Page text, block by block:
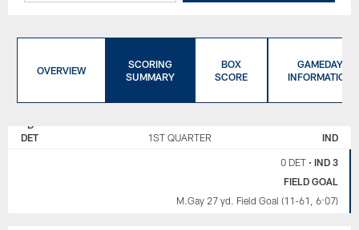
OVERVIEW
SCORING
SUMMARY
BOX
SCORE
GAMEDAY
INFORMATION
DETROIT
LIONS
DET 1ST QUARTER IND
0 DET• IND 3
FIELD GOAL
M.Gay 27 yd. Field Goal (11-61, 6:07)